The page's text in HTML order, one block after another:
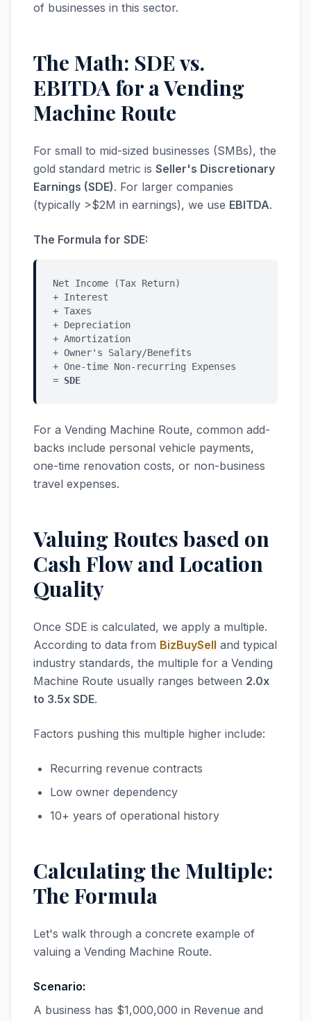
of businesses in this sector.
The Math: SDE vs.
EBITDA for a Vending
Machine Route
For small to mid-sized businesses (SMBs), the
gold standard metric is Seller's Discretionary
Earnings (SDE). For larger companies
(typically >$2M in earnings), we use EBITDA.
The Formula for SDE:
Net Income (Tax Return)
+ Interest
+ Taxes
+ Depreciation
+ Amortization
+ Owner's Salary/Benefits
+ One-time Non-recurring Expenses
= SDE
For a Vending Machine Route, common add-
backs include personal vehicle payments,
one-time renovation costs, or non-business
travel expenses.
Valuing Routes based on
Cash Flow and Location
Quality
Once SDE is calculated, we apply a multiple.
According to data from BizBuySell and typical
industry standards, the multiple for a Vending
Machine Route usually ranges between 2.0x
to 3.5x SDE.
Factors pushing this multiple higher include:
Recurring revenue contracts
Low owner dependency
10+ years of operational history
Calculating the Multiple:
The Formula
Let's walk through a concrete example of
valuing a Vending Machine Route.
Scenario:
A business has $1,000,000 in Revenue and